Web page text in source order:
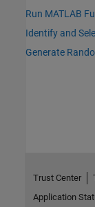
Run MATLAB
Identify and
Generate
Trust Center
Application